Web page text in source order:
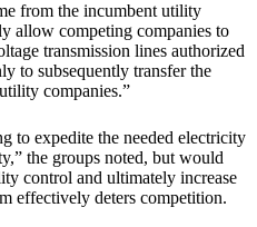
from the incumbent utility
allow competing companies to
transmission lines authorized
to subsequently transfer the
companies.”
to expedite the needed electricity
the groups noted, but would
control and ultimately increase
effectively deters competition.